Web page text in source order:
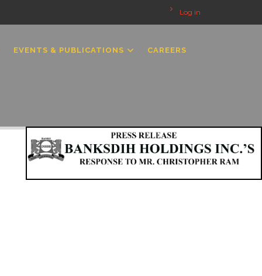
Log in
EVENTS & PUBLICATIONS CAREERS